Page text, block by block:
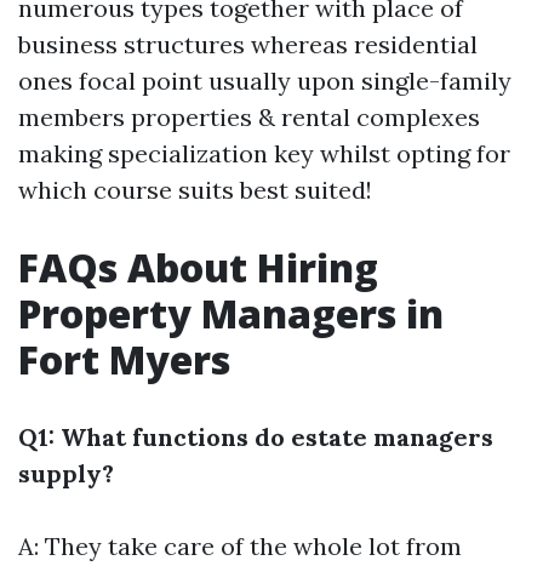
numerous types together with place of
business structures whereas residential
ones focal point usually upon single-family
members properties & rental complexes
making specialization key whilst opting for
which course suits best suited!
FAQs About Hiring
Property Managers in
Fort Myers
Q1: What functions do estate managers
supply?
A: They take care of the whole lot from